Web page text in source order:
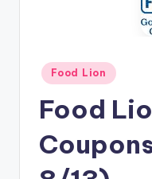
Posted
in
Food Lion
Food